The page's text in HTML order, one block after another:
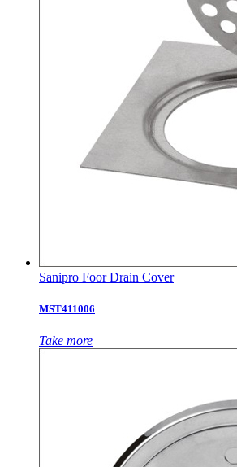
Sanipro Foor Drain Cover
MST411006
Take more